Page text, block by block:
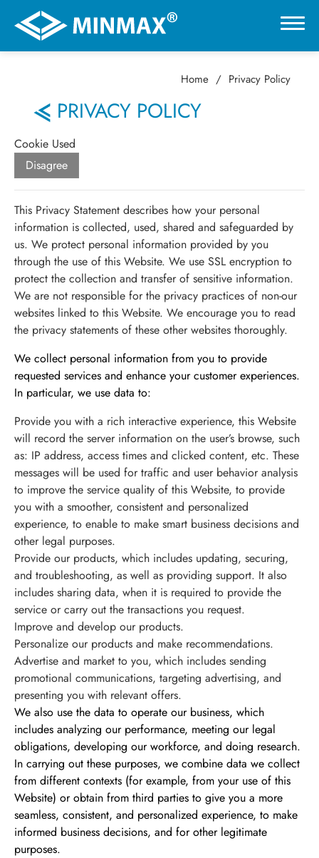
Home Privacy Policy
PRIVACY POLICY
Cookie Used
Disagree
This Privacy Statement describes how your personal
information is collected, used, shared and safeguarded by
us. We protect personal information provided by you
through the use of this Website. We use SSL encryption to
protect the collection and transfer of sensitive information.
We are not responsible for the privacy practices of non-our
websites linked to this Website. We encourage you to read
the privacy statements of these other websites thoroughly.
We collect personal information from you to provide
requested services and enhance your customer experiences.
In particular, we use data to:
Provide you with a rich interactive experience, this Website
will record the server information on the user’s browse, such
as: IP address, access times and clicked content, etc. These
messages will be used for traffic and user behavior analysis
to improve the service quality of this Website, to provide
you with a smoother, consistent and personalized
experience, to enable to make smart business decisions and
other legal purposes.
Provide our products, which includes updating, securing,
and troubleshooting, as well as providing support. It also
includes sharing data, when it is required to provide the
service or carry out the transactions you request.
Improve and develop our products.
Personalize our products and make recommendations.
Advertise and market to you, which includes sending
promotional communications, targeting advertising, and
presenting you with relevant offers.
We also use the data to operate our business, which
includes analyzing our performance, meeting our legal
obligations, developing our workforce, and doing research.
In carrying out these purposes, we combine data we collect
from different contexts (for example, from your use of this
Website) or obtain from third parties to give you a more
seamless, consistent, and personalized experience, to make
informed business decisions, and for other legitimate
purposes.
VR展示ホール
製品情報
用途分野
サポート
会社情報
最新情報
お問い合わせ